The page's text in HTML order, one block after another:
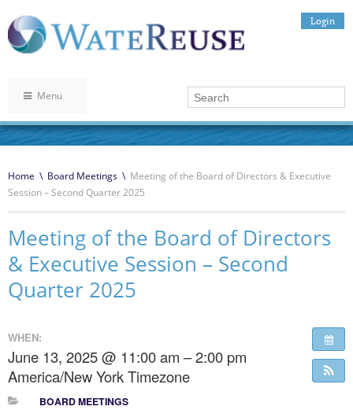
Login
Menu
Home \ Board Meetings \ Meeting of the Board of Directors & Executive
Session – Second Quarter 2025
Meeting of the Board of Directors
& Executive Session – Second
Quarter 2025
WHEN:
June 13, 2025 @ 11:00 am – 2:00 pm
America/New York Timezone
BOARD MEETINGS